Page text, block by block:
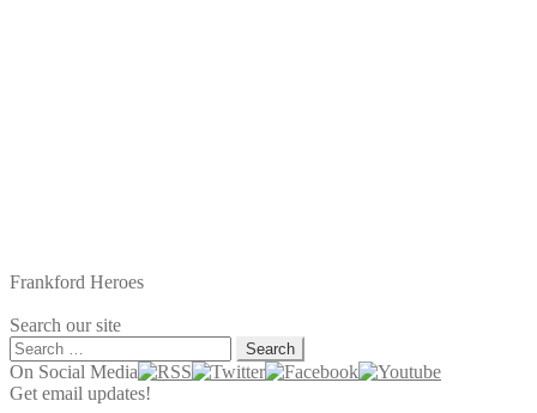
Frankford Heroes
Search our site
Search
for:
On Social Media
Get email updates!